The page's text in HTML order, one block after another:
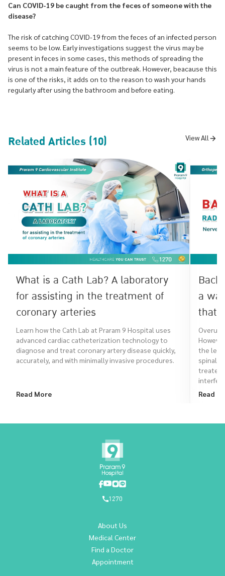
Can COVID-19 be caught from the feces of someone with the
disease?
The risk of catching COVID-19 from the feces of an infected person
seems to be low. Early investigations suggest the virus may be
present in feces in some cases, this methods of spreading the
virus is not a main feature of the outbreak. However, beacause this
is one of the risks, it adds on to the reason to wash your hands
regularly after using the bathroom and before eating.
Related Articles (10) View All
What is a Cath Lab? A laboratory
for assisting in the treatment of
coronary arteries
Learn how the Cath Lab at Praram 9 Hospital uses
advanced cardiac catheterization technology to
diagnose and treat coronary artery disease quickly,
accurately, and with minimally invasive procedures.
Read More
a
that
the leg,
spinal
treated
Read
1270
About Us
Medical Center
Find a Doctor
Appointment